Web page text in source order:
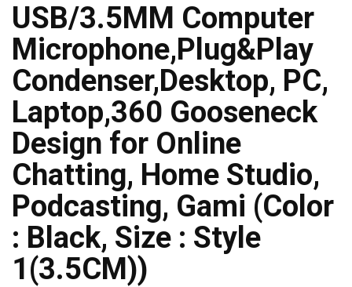
USB/3.5MM Computer
Microphone,Plug&Play
Condenser,Desktop, PC,
Laptop,360 Gooseneck
Design for Online
Chatting, Home Studio,
Podcasting, Gami (Color
: Black, Size : Style
1(3.5CM))